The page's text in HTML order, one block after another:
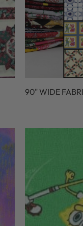
90" WIDE